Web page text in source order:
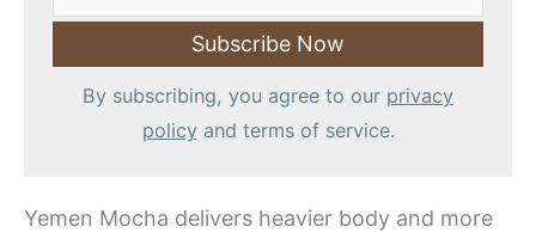
By subscribing, you agree to our privacy
policyand terms of service.
Yemen Mocha delivers heavier body and more